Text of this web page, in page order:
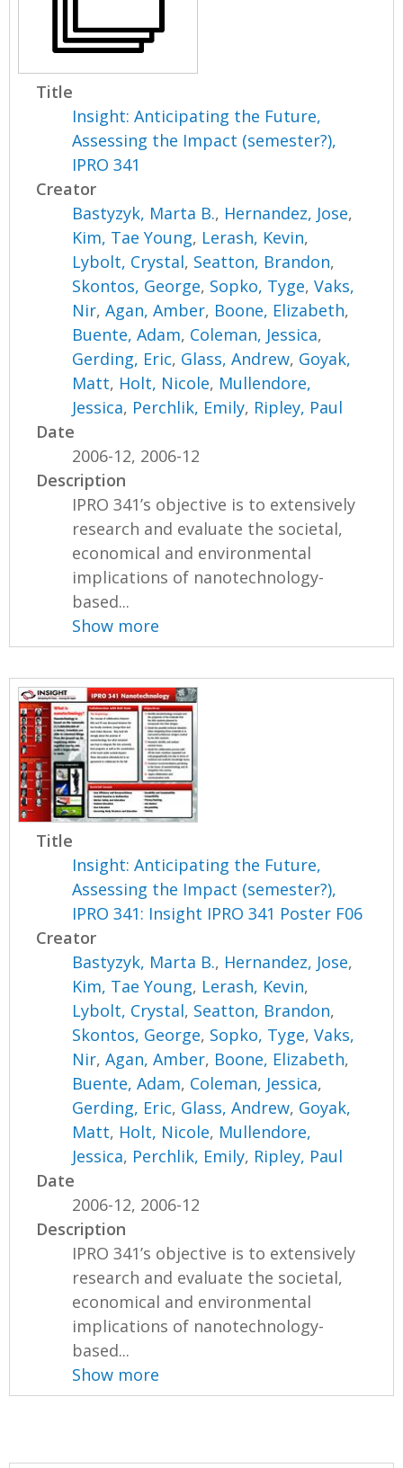
Title
Insight: Anticipating the Future,
Assessing the Impact (semester?),
IPRO 341
Creator
Bastyzyk, Marta B., Hernandez, Jose,
Kim, Tae Young, Lerash, Kevin,
Lybolt, Crystal, Seatton, Brandon,
Skontos, George, Sopko, Tyge,Vaks,
Nir,Agan, Amber, Boone, Elizabeth,
Buente, Adam, Coleman, Jessica,
Gerding, Eric, Glass, Andrew, Goyak,
Matt, Holt, Nicole, Mullendore,
Jessica, Perchlik, Emily, Ripley, Paul
Date
2006-12, 2006-12
Description
IPRO 341’s objective is to extensively
research and evaluate the societal,
economical and environmental
implications of nanotechnology-
based...
Show more
Title
Insight: Anticipating the Future,
Assessing the Impact (semester?),
IPRO 341: Insight IPRO 341 Poster F06
Creator
Bastyzyk, Marta B., Hernandez, Jose,
Kim, Tae Young, Lerash, Kevin,
Lybolt, Crystal, Seatton, Brandon,
Skontos, George, Sopko, Tyge,Vaks,
Nir,Agan, Amber, Boone, Elizabeth,
Buente, Adam, Coleman, Jessica,
Gerding, Eric, Glass, Andrew, Goyak,
Matt, Holt, Nicole, Mullendore,
Jessica, Perchlik, Emily, Ripley, Paul
Date
2006-12, 2006-12
Description
IPRO 341’s objective is to extensively
research and evaluate the societal,
economical and environmental
implications of nanotechnology-
based...
Show more